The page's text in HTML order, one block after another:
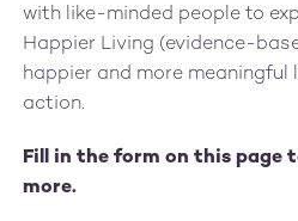
with like-minded people to
Happier Living (evidence-
happier and more meaningful
action.
Fill in the form on this page
more.